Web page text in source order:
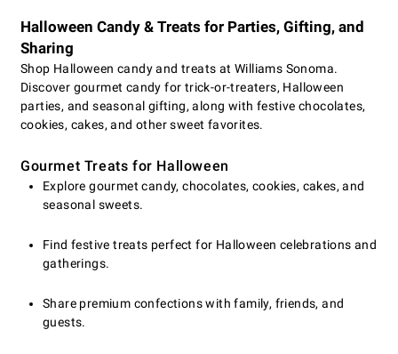
Halloween Candy & Treats for Parties, Gifting, and
Sharing
Shop Halloween candy and treats at Williams Sonoma.
Discover gourmet candy for trick-or-treaters, Halloween
parties, and seasonal gifting, along with festive chocolates,
cookies, cakes, and other sweet favorites.
Gourmet Treats for Halloween
Explore gourmet candy, chocolates, cookies, cakes, and
seasonal sweets.
Find festive treats perfect for Halloween celebrations and
gatherings.
Share premium confections with family, friends, and
guests.